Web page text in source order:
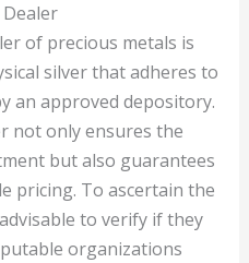
of precious metals is
silver that adheres to
an approved depository.
not only ensures the
but also guarantees
pricing. To ascertain the
to verify if they
organizations